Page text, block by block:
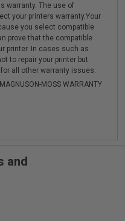
warranty. The use of
your printers warranty.Your
you select compatible
prove that the compatible
printer. In cases such as
to repair your printer but
all other warranty issues.
MOSS WARRANTY
and